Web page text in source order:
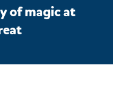
of magic at